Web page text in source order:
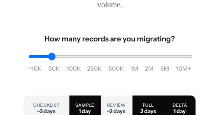
volume.
How many records are you migrating?
<10K 50K 100K 250K 500K 1M 2M 5M 10M+
CHECKLIST
~3 days
SAMPLE
1 day
REVIEW
~2 days
FULL
2 days
DELTA
1 day